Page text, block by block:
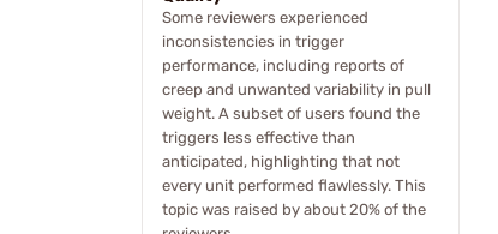
Some reviewers experienced
inconsistencies in trigger
performance, including reports of
creep and unwanted variability in pull
weight. A subset of users found the
triggers less effective than
anticipated, highlighting that not
every unit performed flawlessly. This
topic was raised by about 20% of the